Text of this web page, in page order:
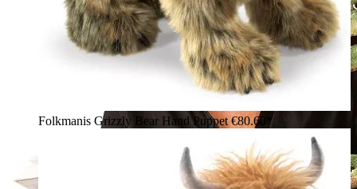
Folkmanis Grizzly Bear Hand Puppet€80.60*